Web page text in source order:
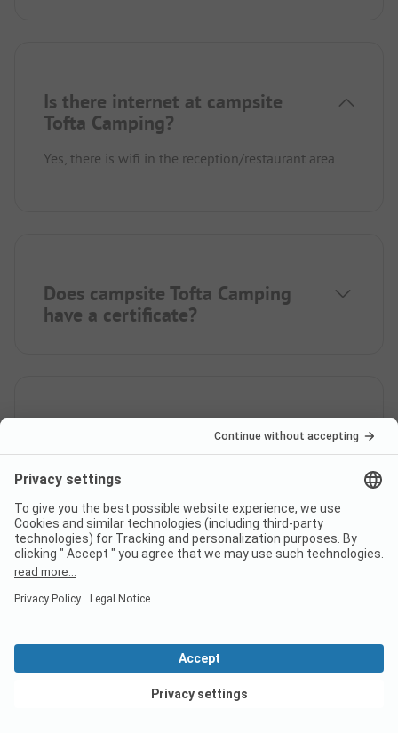
Is there internet at campsite
Tofta Camping?
Yes, there is wifi in the reception/restaurant area.
Does campsite Tofta Camping
have a certificate?
What languages can be used at
check-in at campsite Tofta
Camping?
Is the Tofta Camping by the
View deals